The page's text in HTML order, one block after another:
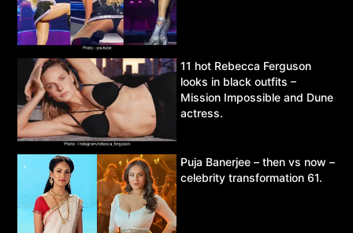
11 hot Rebecca Ferguson
looks in black outfits –
Mission Impossible and Dune
actress.
Puja Banerjee – then vs now –
celebrity transformation 61.